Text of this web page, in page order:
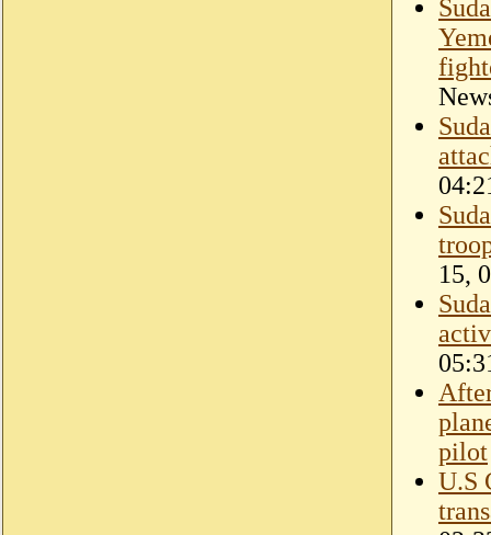
15,
pilot
U.S